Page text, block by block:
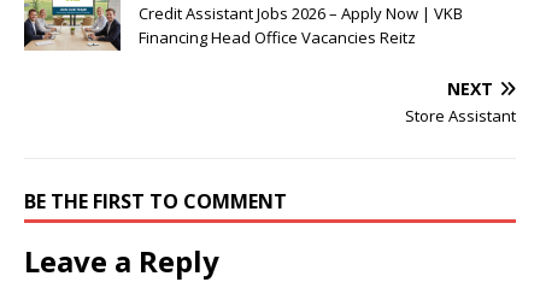
Credit Assistant Jobs 2026 – Apply Now | VKB
Financing Head Office Vacancies Reitz
NEXT
Store Assistant
BE THE FIRST TO COMMENT
Leave a Reply